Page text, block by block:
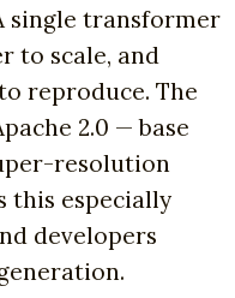
single transformer
to scale, and
reproduce. The
2.0 — base
resolution
this especially
developers